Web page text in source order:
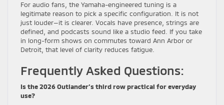
For audio fans, the Yamaha-engineered tuning is a
legitimate reason to pick a specific configuration. It is not
just louder—it is clearer. Vocals have presence, strings are
defined, and podcasts sound like a studio feed. If you take
in long-form shows on commutes toward Ann Arbor or
Detroit, that level of clarity reduces fatigue.
Frequently Asked Questions:
Is the 2026 Outlander’s third row practical for everyday
use?